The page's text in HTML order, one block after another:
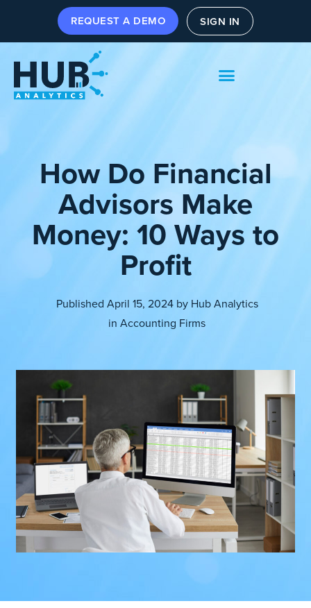
REQUEST A DEMO SIGN IN
How Do Financial
Advisors Make
Money: 10 Ways to
Profit
Published April 15, 2024 byHub Analytics
in Accounting Firms